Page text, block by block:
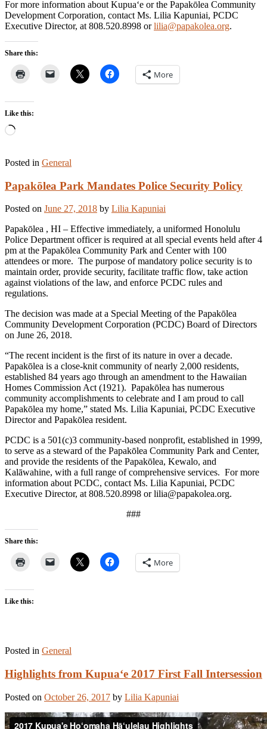
For more information about Kupua‘e or the Papakōlea Community
Development Corporation, contact Ms. Lilia Kapuniai, PCDC
Executive Director, at 808.520.8998 orlilia@papakolea.org.
Share this:
More
Like this:
Loading…
Posted in General
Papakōlea Park Mandates Police Security Policy
Posted on June 27, 2018 by Lilia Kapuniai
Papakōlea , HI – Effective immediately, a uniformed Honolulu
Police Department officer is required at all special events held after 4
pm at the Papakōlea Community Park and Center with 100
attendees or more. The purpose of mandatory police security is to
maintain order, provide security, facilitate traffic flow, take action
against violations of the law, and enforce PCDC rules and
regulations.
The decision was made at a Special Meeting of the Papakōlea
Community Development Corporation (PCDC) Board of Directors
on June 26, 2018.
“The recent incident is the first of its nature in over a decade.
Papakōlea is a close-knit community of nearly 2,000 residents,
established 84 years ago through an amendment to the Hawaiian
Homes Commission Act (1921). Papakōlea has numerous
community accomplishments to celebrate and I am proud to call
Papakōlea my home,” stated Ms. Lilia Kapuniai, PCDC Executive
Director and Papakōlea resident.
PCDC is a 501(c)3 community-based nonprofit, established in 1999,
to serve as a steward of the Papakōlea Community Park and Center,
and provide the residents of the Papakōlea, Kewalo, and
Kalāwahine, with a full range of comprehensive services. For more
information about PCDC, contact Ms. Lilia Kapuniai, PCDC
Executive Director, at 808.520.8998 or lilia@papakolea.org.
###
Share this:
More
Like this:
Posted in General
Highlights from Kupua‘e 2017 First Fall Intersession
Posted on October 26, 2017 by Lilia Kapuniai